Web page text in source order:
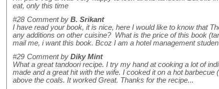
eat, only this time
#28 Comment by B. Srikant
I have read your book, it is nice, here I would like to know that
any additions on other cuisine? What is the price of this book
mail me, i want this book. Bcoz I am a hotel management
#29 Comment by Diky Mint
What a great tandoori recipe. I try my hand at cooking a lot of
made and a great hit with the wife. I cooked it on a hot barbecue
above the coals. It worked Great. Thanks for the recipe...